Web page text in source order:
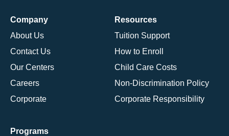
Company
About Us
Contact Us
Our Centers
Careers
Corporate
Resources
Tuition Support
How to Enroll
Child Care Costs
Non-Discrimination Policy
Corporate Responsibility
Programs